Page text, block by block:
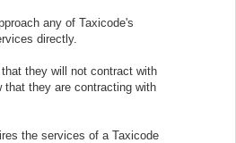
any of Taxicode's
directly.
they will not contract with
that they are contracting with
the services of a Taxicode